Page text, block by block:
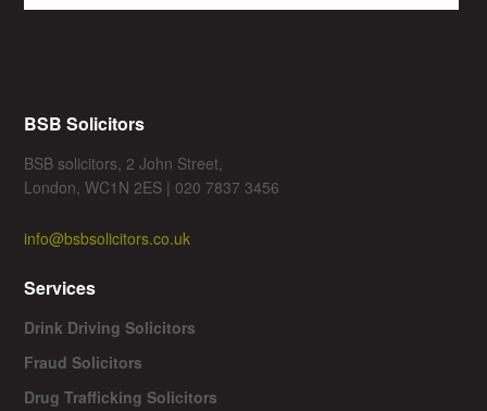
BSB Solicitors
BSB solicitors, 2 John Street,
London, WC1N 2ES | 020 7837 3456
info@bsbsolicitors.co.uk
Services
Drink Driving Solicitors
Fraud Solicitors
Drug Trafficking Solicitors